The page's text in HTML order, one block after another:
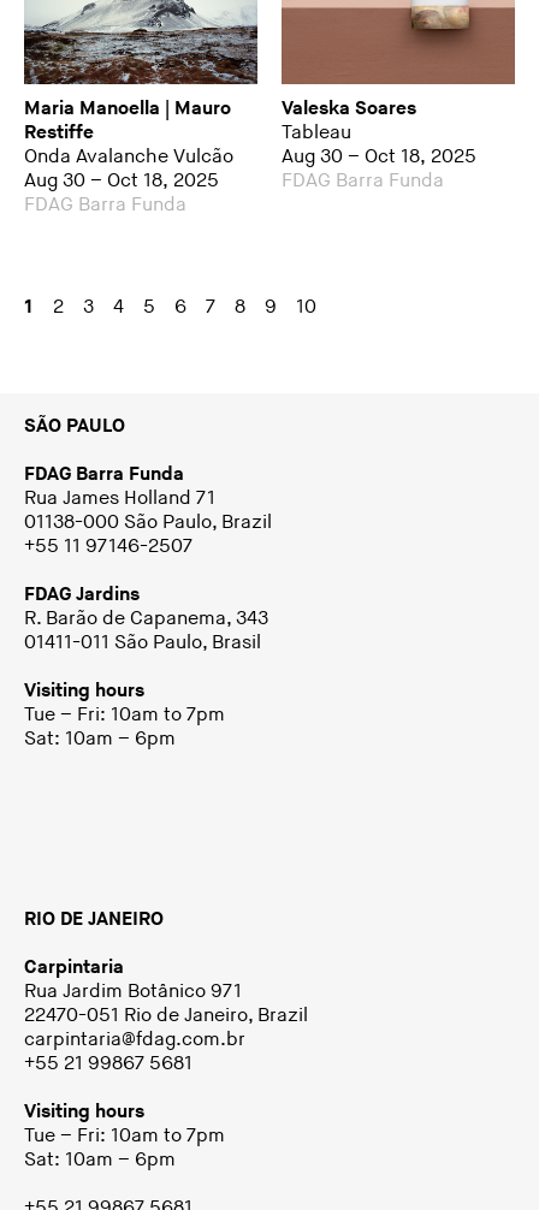
Maria Manoella | Mauro
Restiffe
Onda Avalanche Vulcão
Aug 30 – Oct 18, 2025
FDAG Barra Funda
Valeska Soares
Tableau
Aug 30 – Oct 18, 2025
FDAG Barra Funda
1 2 3 4 5 6 7 8 9 10
SÃO PAULO
FDAG Barra Funda
Rua James Holland 71
01138-000 São Paulo, Brazil
+55 11 97146-2507
FDAG Jardins
R. Barão de Capanema, 343
01411-011 São Paulo, Brasil
Visiting hours
Tue – Fri: 10am to 7pm
Sat: 10am – 6pm
RIO DE JANEIRO
Carpintaria
Rua Jardim Botânico 971
22470-051 Rio de Janeiro, Brazil
carpintaria@fdag.com.br
+55 21 99867 5681
Visiting hours
Tue – Fri: 10am to 7pm
Sat: 10am – 6pm